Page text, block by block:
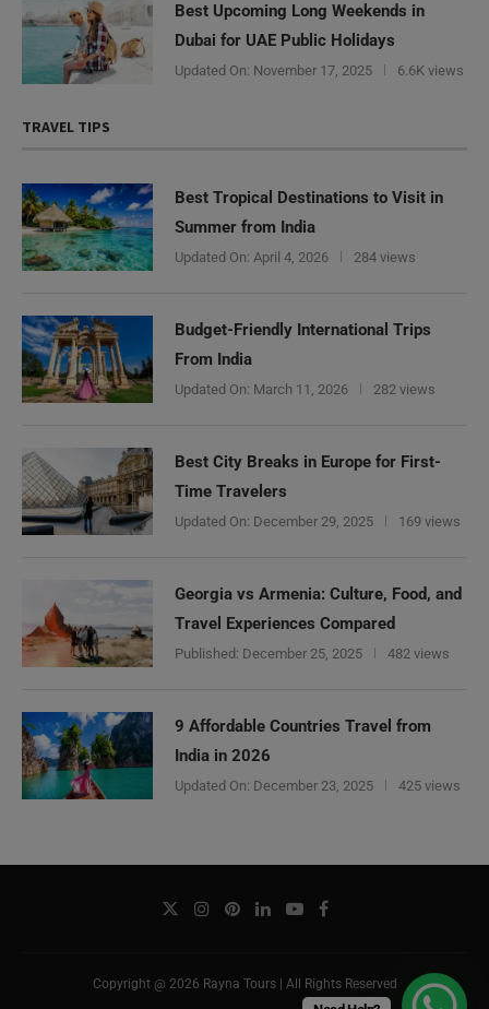
Best Upcoming Long Weekends in
Dubai for UAE Public Holidays
Updated On: November 17, 2025 6.6K views
TRAVEL TIPS
Best Tropical Destinations to Visit in
Summer from India
Updated On: April 4, 2026 284 views
Budget-Friendly International Trips
From India
Updated On: March 11, 2026 282 views
Best City Breaks in Europe for First-
Time Travelers
Updated On: December 29, 2025 169 views
Georgia vs Armenia: Culture, Food, and
Travel Experiences Compared
Published: December 25, 2025 482 views
9 Affordable Countries Travel from
India in 2026
Updated On: December 23, 2025 425 views
Copyright @ 2026 Rayna Tours | All Rights Reserved